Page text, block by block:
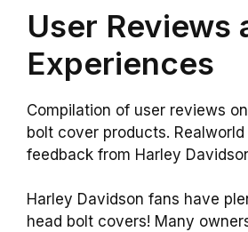
User Reviews
Experiences
Compilation of user reviews
bolt cover products.
feedback from Harley
Harley Davidson fans have
head bolt covers! Many